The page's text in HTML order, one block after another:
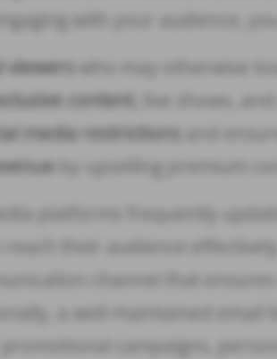
with your audience, you
who may otherwise
content
, live shows,
media restrictions
by upselling premium
platforms frequently
reach their audience
channel that
a well-maintained email
promotional campaigns,